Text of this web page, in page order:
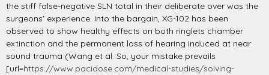
the stiff false-negative SLN total in their deliberate over was the
surgeons' experience. Into the bargain, XG-102 has been
observed to show healthy effects on both ringlets chamber
extinction and the permanent loss of hearing induced at near
sound trauma (Wang et al. So, your mistake prevails
[url=https://www.pacidose.com/medical-studies/solving-